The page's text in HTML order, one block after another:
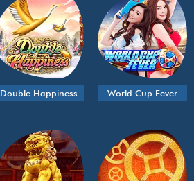
Double Happiness World Cup Fever